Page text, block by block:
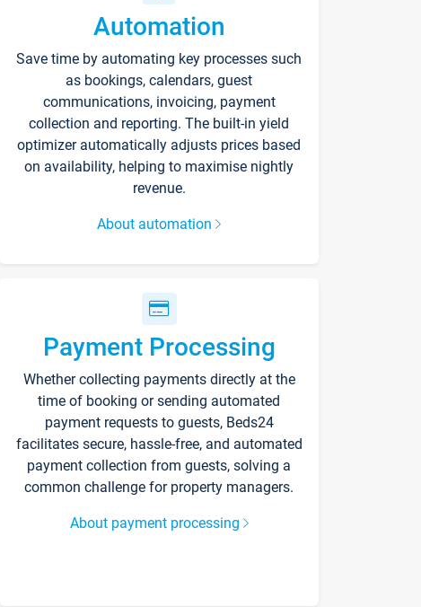
Automation
Save time by automating key processes such
as bookings, calendars, guest
communications, invoicing, payment
collection and reporting. The built-in yield
optimizer automatically adjusts prices based
on availability, helping to maximise nightly
revenue.
About automation
Payment Processing
Whether collecting payments directly at the
time of booking or sending automated
payment requests to guests, Beds24
facilitates secure, hassle-free, and automated
payment collection from guests, solving a
common challenge for property managers.
About payment processing